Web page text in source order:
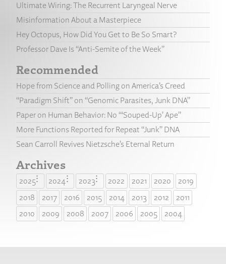
Ultimate Wiring: The Recurrent Laryngeal Nerve
Misinformation About a Masterpiece
Hey Octopus, How Did You Get to Be So Smart?
Professor Dave Is “Anti-Semite of the Week”
Recommended
Hope from Science and Polling on America’s Creed
“Paradigm Shift” on “Genomic Parasites, Junk DNA”
Paper on Human Behavior: No “‘Souped-Up’ Ape”
More Functions Reported for Repeat “Junk” DNA
Sean Carroll Revives Nietzsche’s Eternal Return
Archives
2025 2024 2023 2022 2021 2020
2019
2018
2017 2016 2015 2014 2013 2012
2011
2010
2009 2008 2007 2006 2005 2004